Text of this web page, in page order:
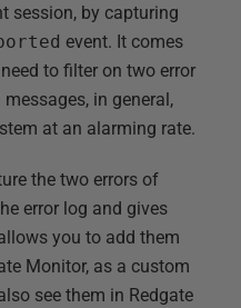
session, by capturing
event. It comes
to filter on two error
in general,
at an alarming rate.
the two errors of
error log and gives
you to add them
Monitor, as a custom
see them in Redgate